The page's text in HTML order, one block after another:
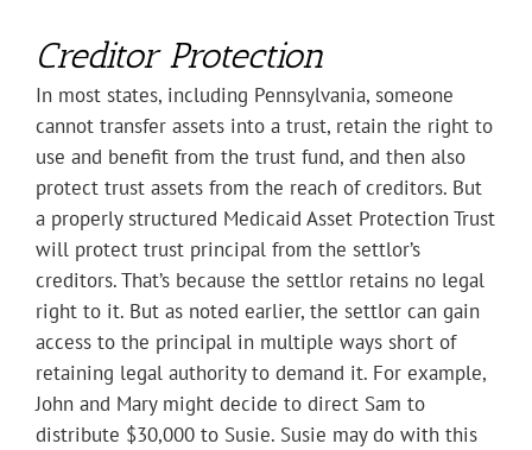
Creditor Protection
In most states, including Pennsylvania, someone
cannot transfer assets into a trust, retain the right to
use and benefit from the trust fund, and then also
protect trust assets from the reach of creditors. But
a properly structured Medicaid Asset Protection Trust
will protect trust principal from the settlor’s
creditors. That’s because the settlor retains no legal
right to it. But as noted earlier, the settlor can gain
access to the principal in multiple ways short of
retaining legal authority to demand it. For example,
John and Mary might decide to direct Sam to
distribute $30,000 to Susie. Susie may do with this